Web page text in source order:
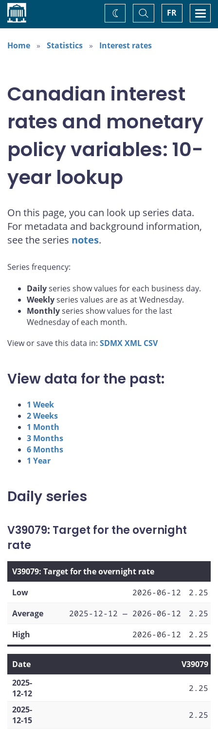
Home FR
Toggle
Search
Change
theme
Home
Statistics Interest rates
Canadian interest
rates and monetary
policy variables: 10-
year lookup
On this page, you can look up series data.
For metadata and background information,
see the series notes.
Series frequency:
Dailyseries show values for each business day.
Weeklyseries values are as at Wednesday.
Monthlyseries show values for the last
Wednesday of each month.
View or save this data in: SDMXXML CSV
View data for the past:
1 Week
2 Weeks
1 Month
3 Months
6 Months
1 Year
Daily series
V39079: Target for the overnight
rate
V39079: Target for the overnight rate
Low
2026-06-12
2.25
Average
2025-12-12 — 2026-06-12
2.25
High
2026-06-12 2.25
Date
V39079
2025-
12-12
2.25
2025-
12-15
2.25